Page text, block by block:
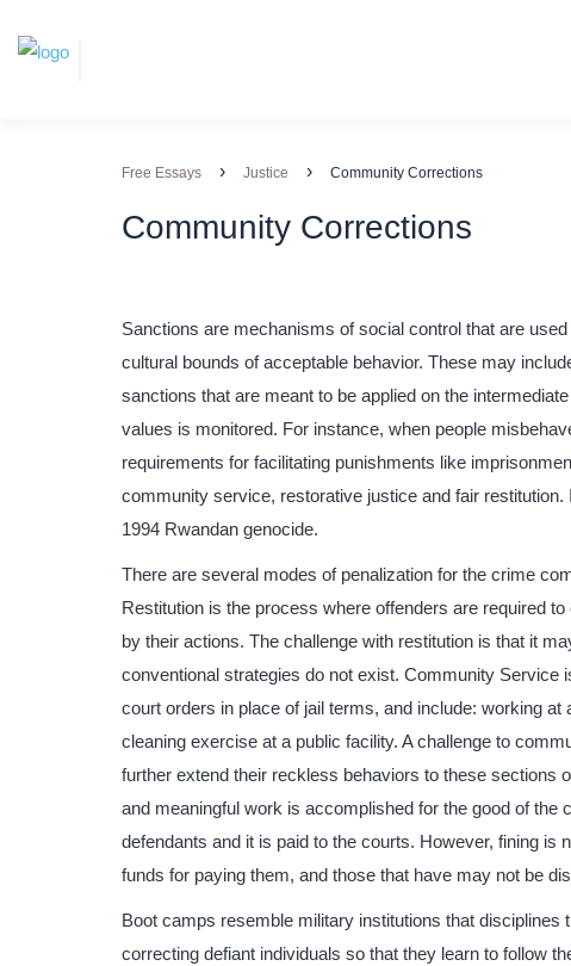
Free Essays › Justice › Community Corrections
Community Corrections
Sanctions are mechanisms of social control that are
cultural bounds of acceptable behavior. These may
sanctions that are meant to be applied on the
values is monitored. For instance, when people
requirements for facilitating punishments like
community service, restorative justice and fair
1994 Rwandan genocide.
There are several modes of penalization for the crime
Restitution is the process where offenders are required
by their actions. The challenge with restitution is that it
conventional strategies do not exist. Community Service
court orders in place of jail terms, and include: working at
cleaning exercise at a public facility. A challenge to
further extend their reckless behaviors to these sections
and meaningful work is accomplished for the good of
defendants and it is paid to the courts. However, fining
funds for paying them, and those that have may not be
Boot camps resemble military institutions that
correcting defiant individuals so that they learn to follow